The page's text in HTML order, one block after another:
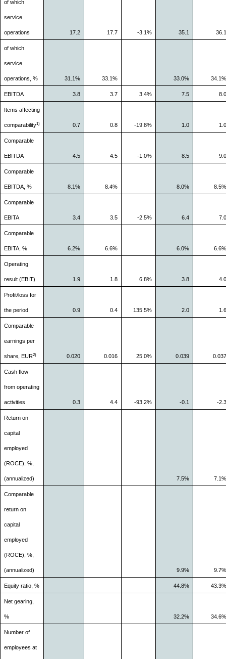
of which
service
operations 17.2 17.7 -3.1% 35.1 36.1
of which
service
operations, % 31.1% 33.1% 33.0% 34.1%
EBITDA 3.8 3.7 3.4% 7.5 8.0
Items affecting
comparability1) 0.7 0.8 -19.8% 1.0 1.0
Comparable
EBITDA 4.5 4.5 -1.0% 8.5 9.0
Comparable
EBITDA, % 8.1% 8.4% 8.0% 8.5%
Comparable
EBITA 3.4 3.5 -2.5% 6.4 7.0
Comparable
EBITA, % 6.2% 6.6% 6.0% 6.6%
Operating
result (EBIT) 1.9 1.8 6.8% 3.8 4.0
Profit/loss for
the period 0.9 0.4 135.5% 2.0 1.6
Comparable
earnings per
share, EUR2) 0.020 0.016 25.0% 0.039 0.037
Cash flow
from operating
activities 0.3 4.4 -93.2% -0.1 -2.3
Return on
capital
employed
(ROCE), %,
(annualized) 7.5% 7.1%
Comparable
return on
capital
employed
(ROCE), %,
(annualized) 9.9% 9.7%
Equity ratio, % 44.8% 43.3%
Net gearing,
% 32.2% 34.6%
Number of
employees at